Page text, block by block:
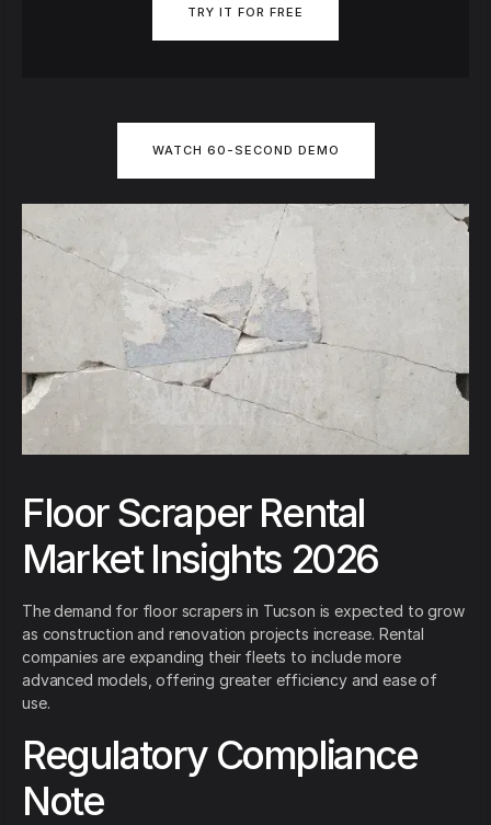
TRY IT FOR FREE
WATCH 60-SECOND DEMO
Floor Scraper Rental
Market Insights 2026
The demand for floor scrapers in Tucson is expected to grow
as construction and renovation projects increase. Rental
companies are expanding their fleets to include more
advanced models, offering greater efficiency and ease of
use.
Regulatory Compliance
Note